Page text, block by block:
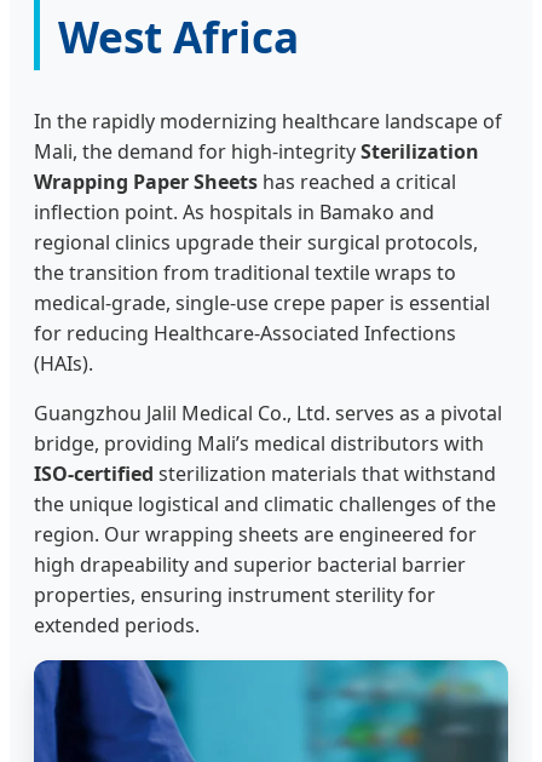
West Africa
In the rapidly modernizing healthcare landscape of
Mali, the demand for high-integritySterilization
Wrapping Paper Sheets has reached a critical
inflection point. As hospitals in Bamako and
regional clinics upgrade their surgical protocols,
the transition from traditional textile wraps to
medical-grade, single-use crepe paper is essential
for reducing Healthcare-Associated Infections
(HAIs).
Guangzhou Jalil Medical Co., Ltd. serves as a pivotal
bridge, providing Mali’s medical distributors with
ISO-certified sterilization materials that withstand
the unique logistical and climatic challenges of the
region. Our wrapping sheets are engineered for
high drapeability and superior bacterial barrier
properties, ensuring instrument sterility for
extended periods.